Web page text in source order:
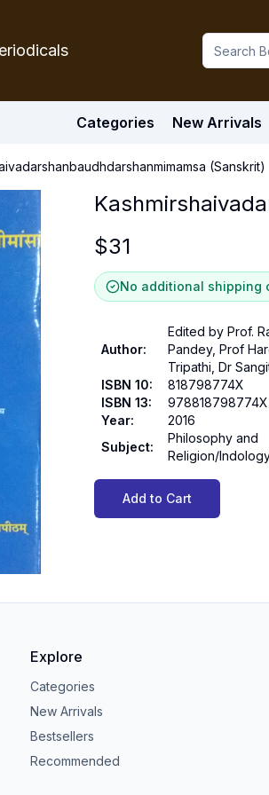
Categories New Arrivals
(Sanskrit)
$31
No additional shipping
Author:
Edited by Prof.
Pandey, Prof
Tripathi, Dr
ISBN 10:
818798774X
ISBN 13:
978818798774X
Year:
2016
Subject:
Philosophy and
Religion/
Add to Cart
Explore
Categories
New Arrivals
Bestsellers
Recommended